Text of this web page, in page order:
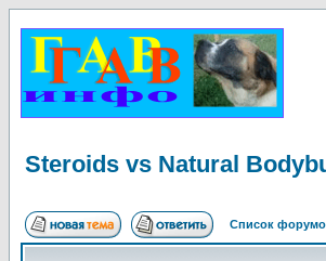
Steroids vs Natural
Список